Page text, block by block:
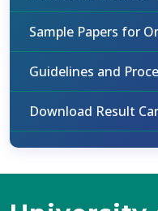
Sample Papers for
Guidelines and
Download Result